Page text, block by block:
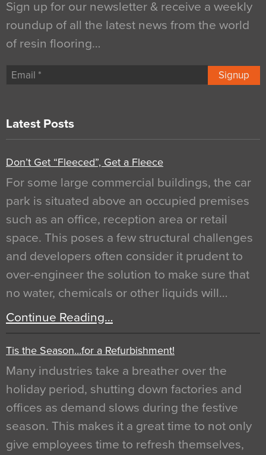
Sign up for our newsletter & receive a weekly
roundup of all the latest news from the world
of resin flooring…
Signup
Latest Posts
Don’t Get “Fleeced”, Get a Fleece
For some large commercial buildings, the car
park is situated above an occupied premises
such as an office, reception area or retail
space. This poses a few structural challenges
and developers often consider it prudent to
over-engineer the solution to make sure that
no water, chemicals or other liquids will…
Continue Reading…
Tis the Season…for a Refurbishment!
Many industries take a breather over the
holiday period, shutting down factories and
offices as demand slows during the festive
season. This makes it a great time to not only
give employees time to refresh themselves,